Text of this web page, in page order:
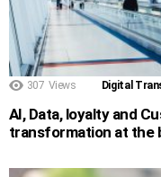
307 Views Digital
AI, Data, loyalty and
transformation at the